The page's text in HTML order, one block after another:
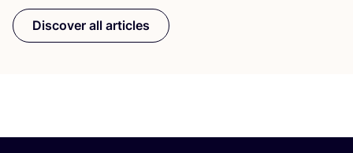
Discover all articles